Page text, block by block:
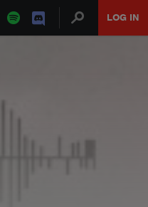
LOG IN